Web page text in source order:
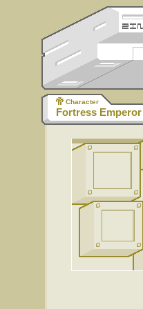
Character
Fortress Emperor